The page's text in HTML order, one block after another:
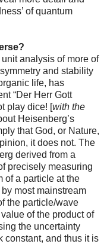
of quantum
analysis of more of
and stability
life, has
“Der Herr Gott
play dice! [with the
Heisenberg’s
that God, or Nature,
it does not. The
derived from a
precisely measuring
of a particle at the
most mainstream
the particle/wave
of the product of
the uncertainty
constant, and thus it is